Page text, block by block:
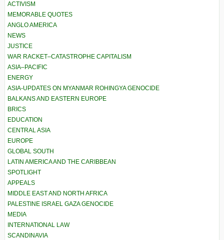
ACTIVISM
MEMORABLE QUOTES
ANGLO AMERICA
NEWS
JUSTICE
WAR RACKET–CATASTROPHE CAPITALISM
ASIA–PACIFIC
ENERGY
ASIA-UPDATES ON MYANMAR ROHINGYA GENOCIDE
BALKANS AND EASTERN EUROPE
BRICS
EDUCATION
CENTRAL ASIA
EUROPE
GLOBAL SOUTH
LATIN AMERICA AND THE CARIBBEAN
SPOTLIGHT
APPEALS
MIDDLE EAST AND NORTH AFRICA
PALESTINE ISRAEL GAZA GENOCIDE
MEDIA
INTERNATIONAL LAW
SCANDINAVIA